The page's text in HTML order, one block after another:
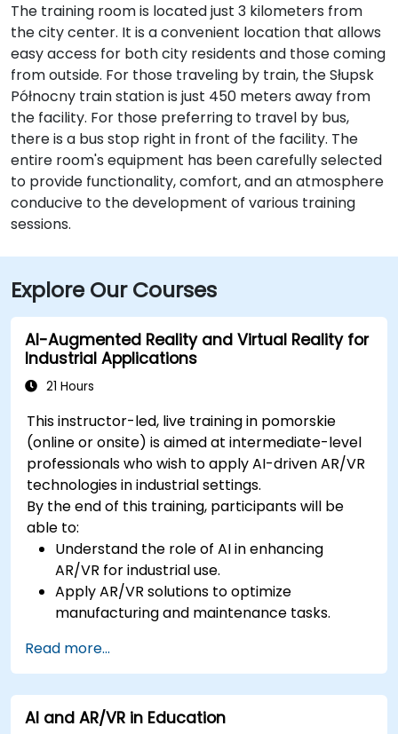
The training room is located just 3 kilometers from
the city center. It is a convenient location that allows
easy access for both city residents and those coming
from outside. For those traveling by train, the Słupsk
Północny train station is just 450 meters away from
the facility. For those preferring to travel by bus,
there is a bus stop right in front of the facility. The
entire room's equipment has been carefully selected
to provide functionality, comfort, and an atmosphere
conducive to the development of various training
sessions.
Explore Our Courses
AI-Augmented Reality and Virtual Reality for
Industrial Applications
21 Hours
This instructor-led, live training in pomorskie
(online or onsite) is aimed at intermediate-level
professionals who wish to apply AI-driven AR/VR
technologies in industrial settings.
By the end of this training, participants will be
able to:
Understand the role of AI in enhancing
AR/VR for industrial use.
Apply AR/VR solutions to optimize
manufacturing and maintenance tasks.
maintenance in AR/VR environments.
Develop AI-augmented AR/VR applications
to improve worker training and safety.
Read more...
AI and AR/VR in Education